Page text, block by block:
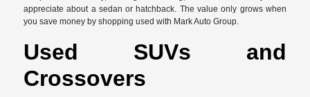
appreciate about a sedan or hatchback. The value only grows when
you save money by shopping used with Mark Auto Group.
Used SUVs and
Crossovers